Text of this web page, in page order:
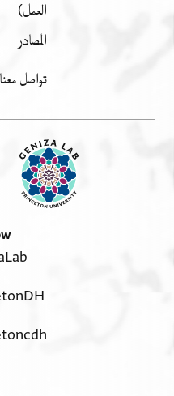
العمل)
المصادر
تواصل معنا